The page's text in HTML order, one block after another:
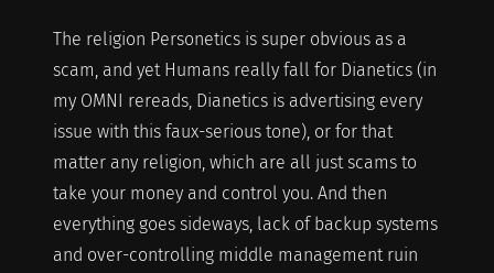
The religion Personetics is super obvious as a
scam, and yet Humans really fall for Dianetics (in
my OMNI rereads, Dianetics is advertising every
issue with this faux-serious tone), or for that
matter any religion, which are all just scams to
take your money and control you. And then
everything goes sideways, lack of backup systems
and over-controlling middle management ruin